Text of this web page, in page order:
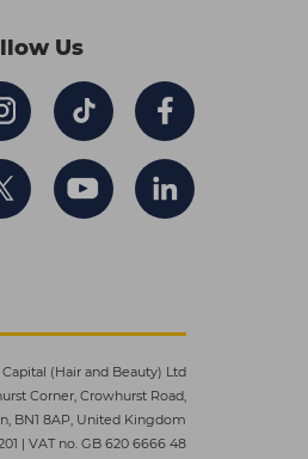
Us
Capital (Hair and Beauty) Ltd
Corner, Crowhurst Road,
BN1 8AP, United Kingdom
| VAT no. GB 620 6666 48